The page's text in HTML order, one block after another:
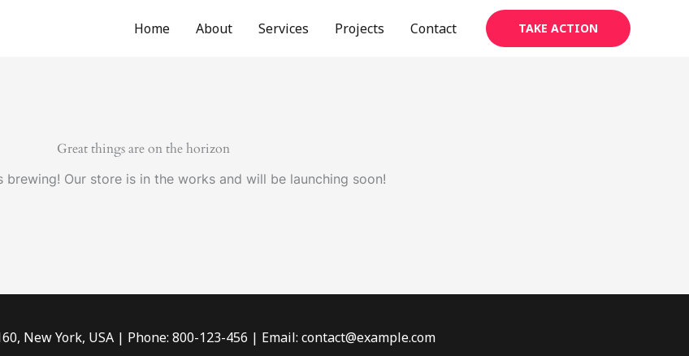
Home About Services Projects Contact TAKE ACTION
Great things are on the horizon
brewing! Our store is in the works and will be launching soon!
New York, USA | Phone: 800-123-456 | Email: contact@example.com